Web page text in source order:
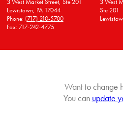
3 West Market Street, Ste 201
Lewistown, PA 17044
Phone: (717) 210-5700
Fax: 717-242-4775
3 West
Ste 201
Want to change
You can update